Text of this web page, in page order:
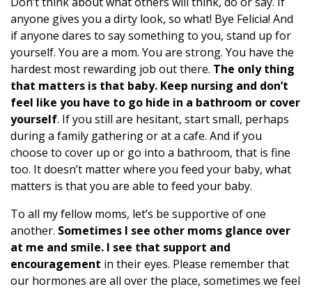
anyone gives you a dirty look, so what! Bye Felicia! And
if anyone dares to say something to you, stand up for
yourself. You are a mom. You are strong. You have the
hardest most rewarding job out there. The only thing
that matters is that baby. Keep nursing and don’t
feel like you have to go hide in a bathroom or cover
yourself. If you still are hesitant, start small, perhaps
during a family gathering or at a cafe. And if you
choose to cover up or go into a bathroom, that is fine
too. It doesn’t matter where you feed your baby, what
matters is that you are able to feed your baby.
To all my fellow moms, let’s be supportive of one
another. Sometimes I see other moms glance over
at me and smile. I see that support and
encouragement in their eyes. Please remember that
our hormones are all over the place, sometimes we feel